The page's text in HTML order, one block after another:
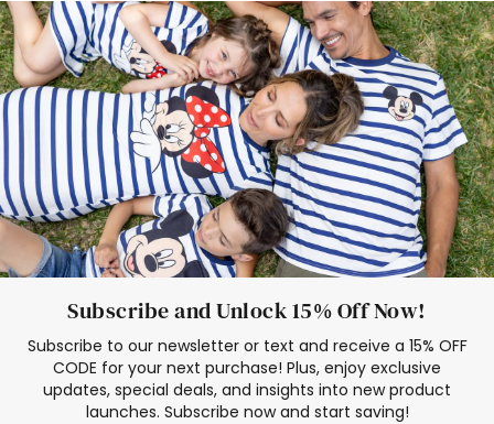
Deals
Father Son Thanksgiving Shirts
Dress Set for Family
Mom Mini Dress
Black Father T Shirts
Stitch Clothing Girls
Elsa Frozen Dresses
Cruise Oitfits
Subscribe and Unlock 15% Off Now!
Subscribe to our newsletter or text and receive a 15% OFF
CODE for your next purchase! Plus, enjoy exclusive
updates, special deals, and insights into new product
launches. Subscribe now and start saving!